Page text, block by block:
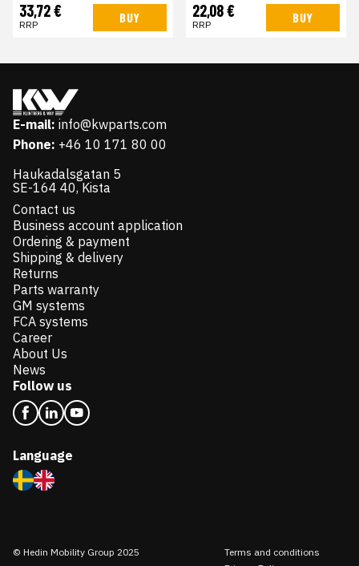
33,72 €
RRP BUY 22,08 €
RRP BUY
E-mail: info@kwparts.com
Phone: +46 10 171 80 00
Haukadalsgatan 5
SE-164 40, Kista
Contact us
Business account application
Ordering & payment
Shipping & delivery
Returns
Parts warranty
GM systems
FCA systems
Career
About Us
News
Follow us
Language
© Hedin Mobility Group 2025
Terms and conditions